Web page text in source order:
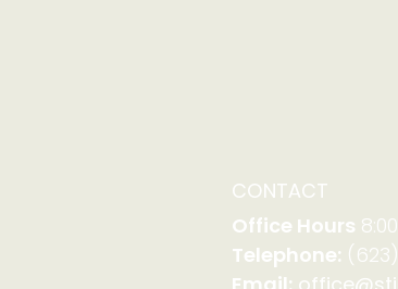
CONTACT
Office Hours
Telephone: